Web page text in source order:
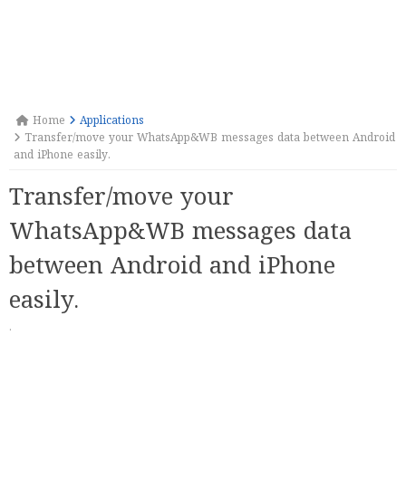
Home
Applications
Transfer/move your WhatsApp&WB messages data between Android
and iPhone easily.
Transfer/move your
WhatsApp&WB messages data
between Android and iPhone
easily.
·